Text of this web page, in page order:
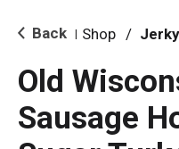
i
o Back Shop /
Old
Sausage